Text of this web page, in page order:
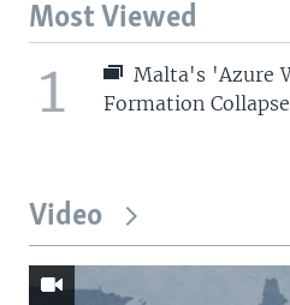
Most Viewed
1
Malta's 'Azure
Formation
Video